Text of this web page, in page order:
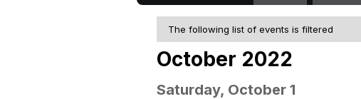
The following list of events is filtered
October 2022
Saturday, October 1